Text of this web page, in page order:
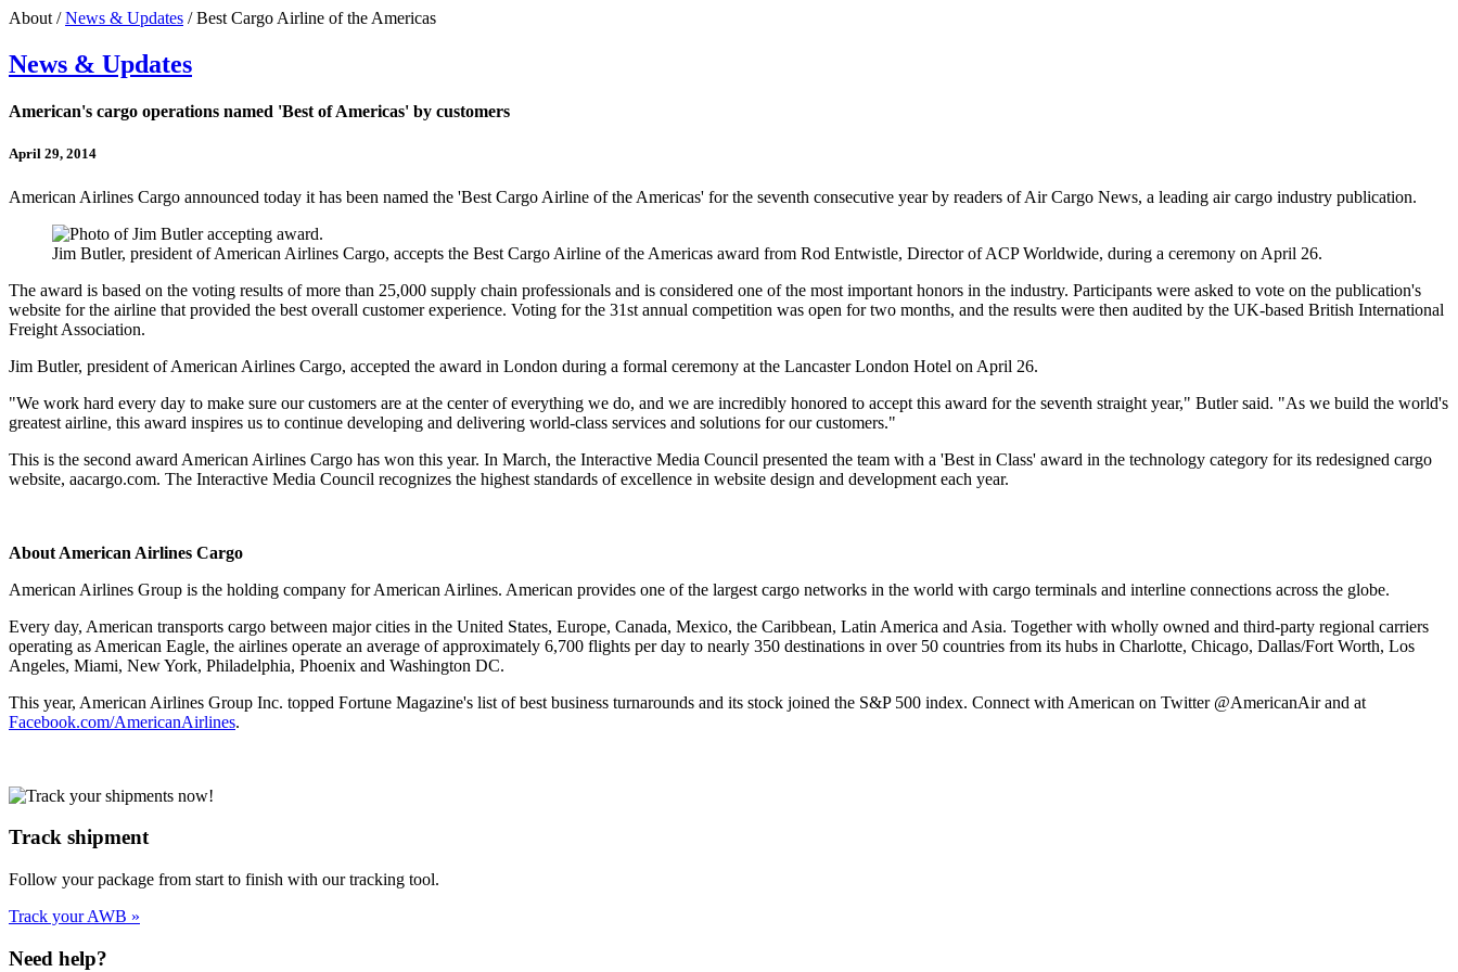
About /News & Updates / Best Cargo Airline of the Americas
News & Updates
American's cargo operations named 'Best of Americas' by customers
April 29, 2014
American Airlines Cargo announced today it has been named the 'Best Cargo Airline of the Americas' for the seventh consecutive year by readers of Air Cargo News, a leading air cargo industry publication.
Jim Butler, president of American Airlines Cargo, accepts the Best Cargo Airline of the Americas award from Rod Entwistle, Director of ACP Worldwide, during a ceremony on April 26.
The award is based on the voting results of more than 25,000 supply chain professionals and is considered one of the most important honors in the industry. Participants were asked to vote on the publication's
website for the airline that provided the best overall customer experience. Voting for the 31st annual competition was open for two months, and the results were then audited by the UK-based British International
Freight Association.
Jim Butler, president of American Airlines Cargo, accepted the award in London during a formal ceremony at the Lancaster London Hotel on April 26.
"We work hard every day to make sure our customers are at the center of everything we do, and we are incredibly honored to accept this award for the seventh straight year," Butler said. "As we build the world's
greatest airline, this award inspires us to continue developing and delivering world-class services and solutions for our customers."
This is the second award American Airlines Cargo has won this year. In March, the Interactive Media Council presented the team with a 'Best in Class' award in the technology category for its redesigned cargo
website, aacargo.com. The Interactive Media Council recognizes the highest standards of excellence in website design and development each year.
About American Airlines Cargo
American Airlines Group is the holding company for American Airlines. American provides one of the largest cargo networks in the world with cargo terminals and interline connections across the globe.
Every day, American transports cargo between major cities in the United States, Europe, Canada, Mexico, the Caribbean, Latin America and Asia. Together with wholly owned and third-party regional carriers
operating as American Eagle, the airlines operate an average of approximately 6,700 flights per day to nearly 350 destinations in over 50 countries from its hubs in Charlotte, Chicago, Dallas/Fort Worth, Los
Angeles, Miami, New York, Philadelphia, Phoenix and Washington DC.
This year, American Airlines Group Inc. topped Fortune Magazine's list of best business turnarounds and its stock joined the S&P 500 index. Connect with American on Twitter @AmericanAir and at
Facebook.com/AmericanAirlines.
Track shipment
Follow your package from start to finish with our tracking tool.
Track your AWB »
Need help?